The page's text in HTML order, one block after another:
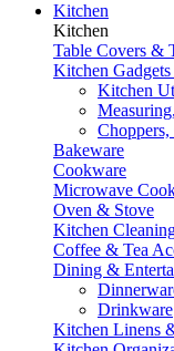
Kitchen
Kitchen
Table Covers &
Kitchen
Kitchen
Bakeware
Cookware
Microwave
Oven & Stove
Kitchen
Coffee & Tea
Dining &
Drinkware
Kitchen Linens